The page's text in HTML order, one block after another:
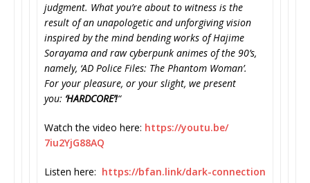
judgment. What you’re about to witness is the
result of an unapologetic and unforgiving vision
inspired by the mind bending works of Hajime
Sorayama and raw cyberpunk animes of the 90’s,
namely, ‘AD Police Files: The Phantom Woman’.
For your pleasure, or your slight, we present
you: ‘HARDCORE’!“
Watch the video here: https://youtu.be/
7iu2YjG88AQ
Listen here: https://bfan.link/dark-connection